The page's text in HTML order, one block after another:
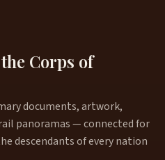
Corps of
documents, artwork,
panoramas — connected for
descendants of every nation